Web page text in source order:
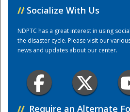
// Socialize With Us
NDPTC has a great interest in using
the disaster cycle. Please visit our
news and updates about our center.
// Require an Alternate